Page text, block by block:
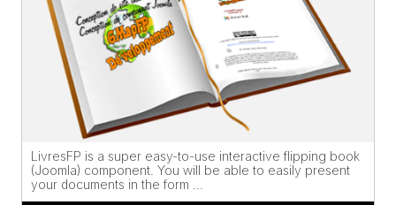
LivresFP is a super easy-to-use interactive flipping book
(Joomla) component. You will be able to easily present
your documents in the form ...